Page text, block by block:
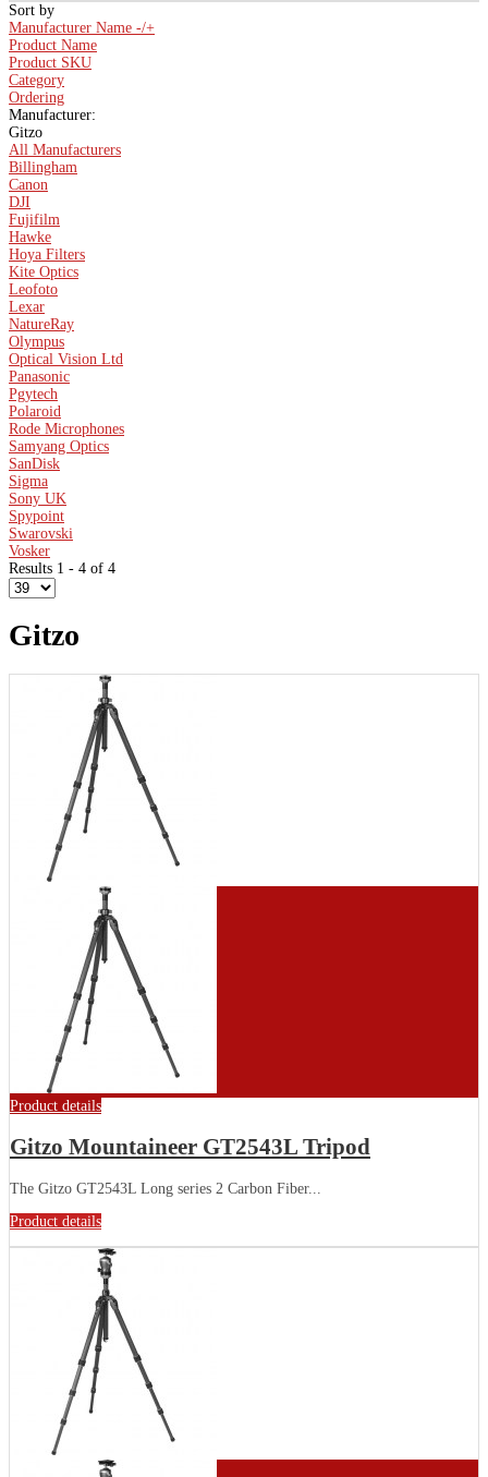
Sort by
Manufacturer Name -/+
Product Name
Product SKU
Category
Ordering
Manufacturer:
Gitzo
All Manufacturers
Billingham
Canon
DJI
Fujifilm
Hawke
Hoya Filters
Kite Optics
Leofoto
Lexar
NatureRay
Olympus
Optical Vision Ltd
Panasonic
Pgytech
Polaroid
Rode Microphones
Samyang Optics
SanDisk
Sigma
Sony UK
Spypoint
Swarovski
Vosker
Results 1 - 4 of 4
Gitzo
Product details
Gitzo Mountaineer GT2543L Tripod
The Gitzo GT2543L Long series 2 Carbon Fiber...
Product details